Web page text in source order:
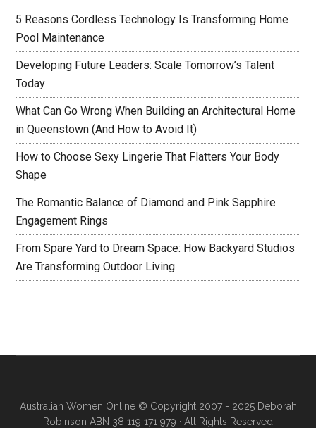
5 Reasons Cordless Technology Is Transforming Home
Pool Maintenance
Developing Future Leaders: Scale Tomorrow’s Talent
Today
What Can Go Wrong When Building an Architectural Home
in Queenstown (And How to Avoid It)
How to Choose Sexy Lingerie That Flatters Your Body
Shape
The Romantic Balance of Diamond and Pink Sapphire
Engagement Rings
From Spare Yard to Dream Space: How Backyard Studios
Are Transforming Outdoor Living
Australian Women Online© Copyright 2007 - 2025 Deborah
Robinson ABN 38 119 171 979 · All Rights Reserved